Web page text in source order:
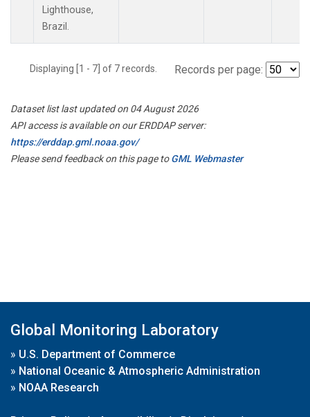
Lighthouse,
Brazil.
Displaying [1 - 7] of 7 records. Records per page:
Dataset list last updated on 04 August 2026
API access is available on our ERDDAP server:
https://erddap.gml.noaa.gov/
Please send feedback on this page toGML Webmaster
Global Monitoring Laboratory
» U.S. Department of Commerce
» National Oceanic & Atmospheric Administration
» NOAA Research